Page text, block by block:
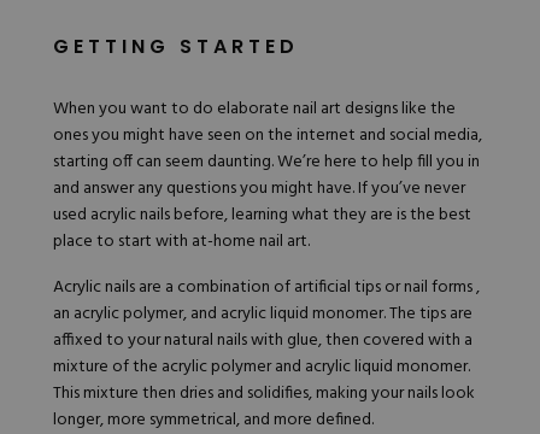
GETTING STARTED
When you want to do elaborate nail art designs like the
ones you might have seen on the internet and social media,
starting off can seem daunting. We’re here to help fill you in
and answer any questions you might have. If you’ve never
used acrylic nails before, learning what they are is the best
place to start with at-home nail art.
Acrylic nails are a combination of artificial tips or nail forms ,
an acrylic polymer, and acrylic liquid monomer. The tips are
affixed to your natural nails with glue, then covered with a
mixture of the acrylic polymer and acrylic liquid monomer.
This mixture then dries and solidifies, making your nails look
longer, more symmetrical, and more defined.